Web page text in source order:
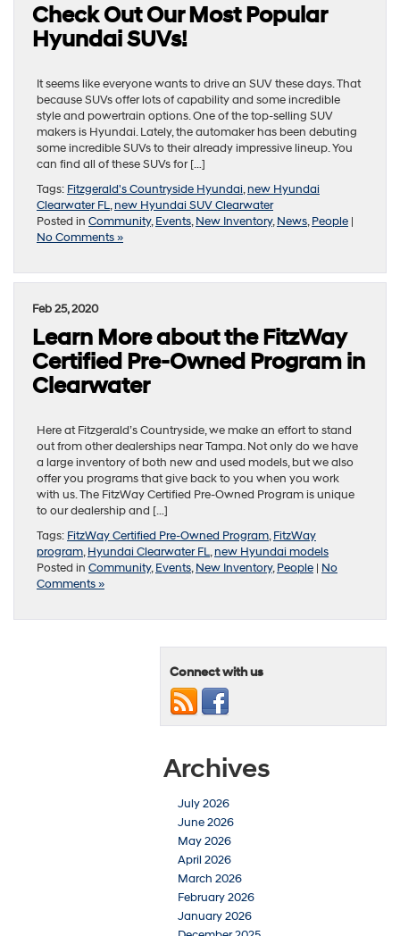
Check Out Our Most Popular
Hyundai SUVs!
It seems like everyone wants to drive an SUV these days. That
because SUVs offer lots of capability and some incredible
style and powertrain options. One of the top-selling SUV
makers is Hyundai. Lately, the automaker has been debuting
some incredible SUVs to their already impressive lineup. You
can find all of these SUVs for […]
Tags: Fitzgerald's Countryside Hyundai,new Hyundai
Clearwater FL,new Hyundai SUV Clearwater
Posted in Community,Events,New Inventory,News,People |
No Comments »
Feb 25, 2020
Learn More about the FitzWay
Certified Pre-Owned Program in
Clearwater
Here at Fitzgerald’s Countryside, we make an effort to stand
out from other dealerships near Tampa. Not only do we have
a large inventory of both new and used models, but we also
offer you programs that give back to you when you work
with us. The FitzWay Certified Pre-Owned Program is unique
to our dealership and […]
Tags: FitzWay Certified Pre-Owned Program,FitzWay
program,Hyundai Clearwater FL,new Hyundai models
Posted in Community,Events,New Inventory,People | No
Comments »
Connect with us
Archives
July 2026
June 2026
May 2026
April 2026
March 2026
February 2026
January 2026